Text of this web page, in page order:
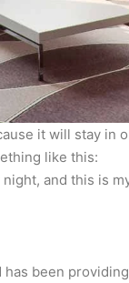
it will stay
like this:
and this is
been